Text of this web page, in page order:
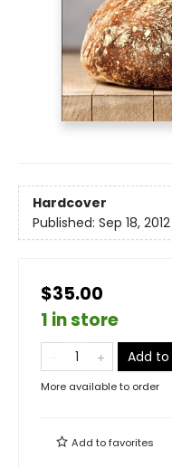
Hardcover
Published: Sep 18, 2012
$35.00
1 in store
Add
More available to order
Add tofavorites